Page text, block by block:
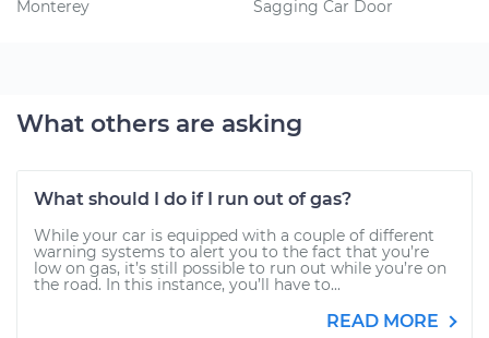
Monterey
Sagging Car Door
What others are asking
What should I do if I run out of gas?
While your car is equipped with a couple of different
warning systems to alert you to the fact that you’re
low on gas, it’s still possible to run out while you’re on
the road. In this instance, you’ll have to...
READ MORE